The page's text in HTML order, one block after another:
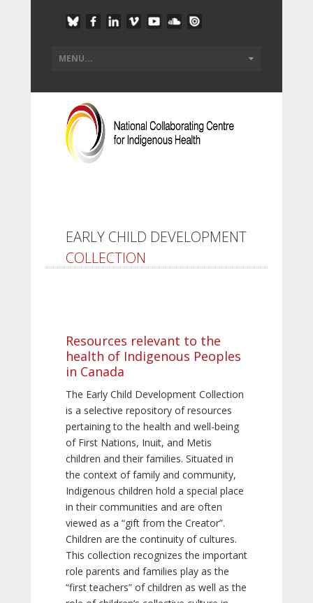
EARLY CHILD DEVELOPMENT
COLLECTION
Resources relevant to the
health of Indigenous Peoples
in Canada
The Early Child Development Collection
is a selective repository of resources
pertaining to the health and well-being
of First Nations, Inuit, and Metis
children and their families. Situated in
the context of family and community,
Indigenous children hold a special place
in their communities and are often
viewed as a “gift from the Creator”.
Children are the continuity of cultures.
This collection recognizes the important
role parents and families play as the
“first teachers” of children as well as the